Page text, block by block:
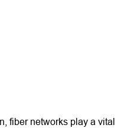
fiber networks play a vital